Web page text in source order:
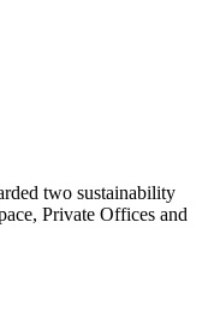
two sustainability
Private Offices and